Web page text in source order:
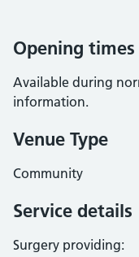
Opening times
Available during
information.
Venue Type
Community
Service details
Surgery providing: